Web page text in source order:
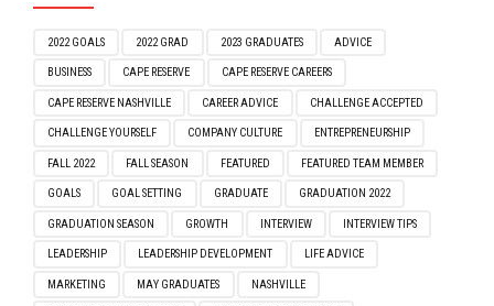
2022 GOALS 2022 GRAD 2023 GRADUATES ADVICE
BUSINESS CAPE RESERVE CAPE RESERVE CAREERS
CAPE RESERVE NASHVILLE CAREER ADVICE CHALLENGE ACCEPTED
CHALLENGE YOURSELF COMPANY CULTURE ENTREPRENEURSHIP
FALL 2022 FALL SEASON FEATURED FEATURED TEAM MEMBER
GOALS GOAL SETTING GRADUATE GRADUATION 2022
GRADUATION SEASON GROWTH INTERVIEW INTERVIEW TIPS
LEADERSHIP LEADERSHIP DEVELOPMENT LIFE ADVICE
MARKETING MAY GRADUATES NASHVILLE